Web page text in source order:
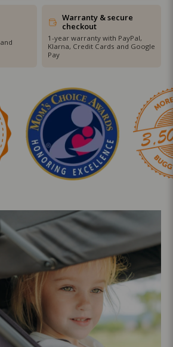
Warranty & secure
checkout
1-year warranty with PayPal,
Klarna, Credit Cards and Google
Pay